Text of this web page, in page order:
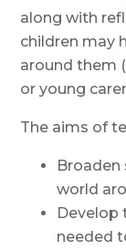
along with
children may
around them
or young
The aims of
Broaden
world
Develop
needed